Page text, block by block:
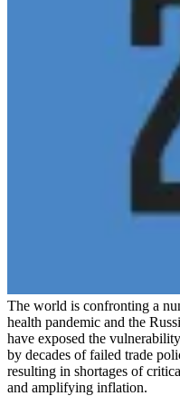
The world is confronting a
health pandemic and the
have exposed the
by decades of failed trade
resulting in shortages of
and amplifying inflation.